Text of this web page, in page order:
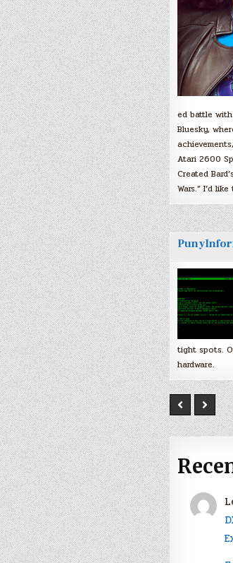
ed battle
Bluesky,
Atari 2600
Created
Wars.” I’d
tight spots.
hardware.